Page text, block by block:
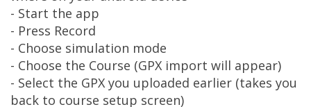
- Start the app
- Press Record
- Choose simulation mode
- Choose the Course (GPX import will appear)
- Select the GPX you uploaded earlier (takes you
back to course setup screen)